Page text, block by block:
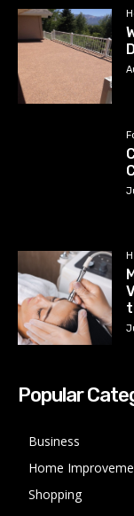
Popular
Business
Home
Shopping